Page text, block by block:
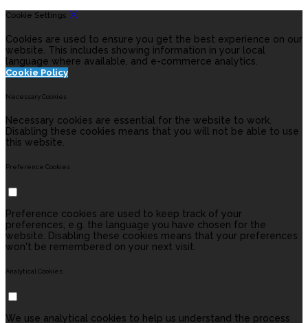
Cookie Settings
Cookies are used to ensure you get the best experience on our
website. This includes showing information in your local
language where available, and e-commerce analytics.
Cookie Policy
Necessary Cookies
Necessary cookies are essential for the website to work.
Disabling these cookies means that you will not be able to use
this website.
Preference Cookies
Preference cookies are used to keep track of your
preferences, e.g. the language you have chosen for the
website. Disabling these cookies means that your preferences
won't be remembered on your next visit.
Analytical Cookies
We use analytical cookies to help us understand the process